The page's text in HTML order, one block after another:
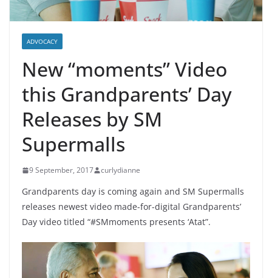
ADVOCACY
New “moments” Video
this Grandparents’ Day
Releases by SM
Supermalls
9 September, 2017 curlydianne
Grandparents day is coming again and SM Supermalls
releases newest video made-for-digital Grandparents’
Day video titled “#SMmoments presents ‘Atat”.